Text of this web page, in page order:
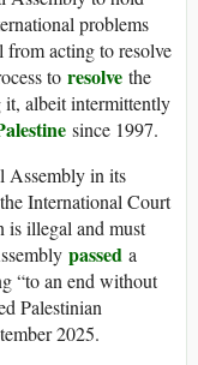
problems
from acting to resolve
to resolve the
it, albeit intermittently
since 1997.
Assembly in its
International Court
is illegal and must
passed a
“to an end without
Palestinian
2025.